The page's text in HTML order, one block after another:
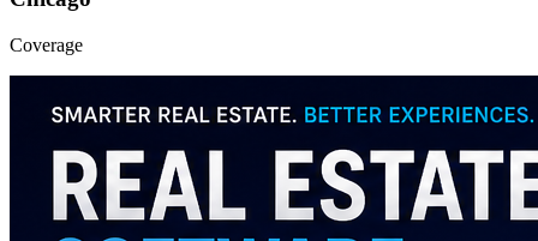
Coverage